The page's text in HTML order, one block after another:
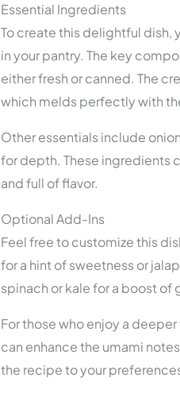
Essential Ingredients
To create this delightful dish,
in your pantry. The key
either fresh or canned. The
which melds perfectly with
Other essentials include
for depth. These ingredients
and full of flavor.
Optional Add-Ins
Feel free to customize this
for a hint of sweetness or
spinach or kale for a boost of
For those who enjoy a
can enhance the umami
the recipe to your